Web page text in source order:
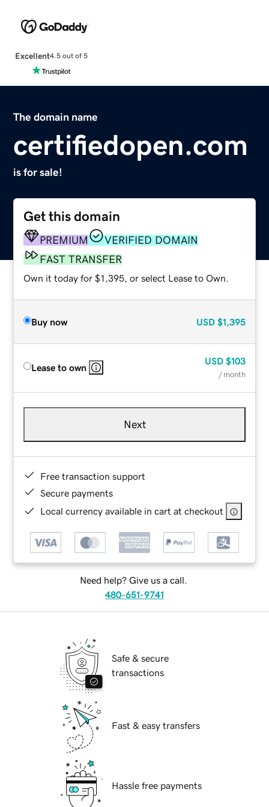
Excellent4.5 out of 5
The domain name
certifiedopen.com
is for sale!
Get this domain
PREMIUM
VERIFIED DOMAIN
FAST TRANSFER
Own it today for $1,395, or select Lease to Own.
Buy now USD $1,395
Lease to own
USD $103
/ month
Next
Free transaction support
Secure payments
Local currency available in cart at checkout
Need help? Give us a call.
480-651-9741
Safe & secure
transactions
Fast & easy transfers
Hassle free payments